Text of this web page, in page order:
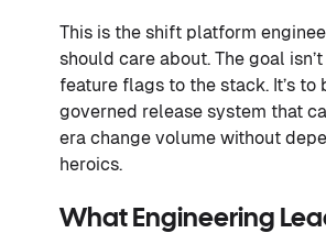
This is the shift platform
should care about. The goal
feature flags to the stack. It’s to
governed release system that
era change volume without
heroics.
What Engineering